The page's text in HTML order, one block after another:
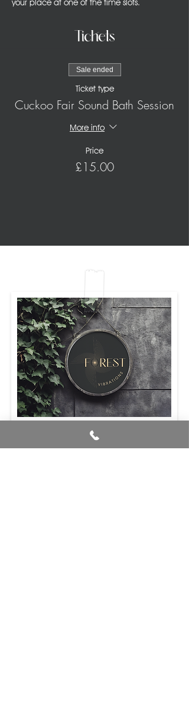
your place at one of the time slots.
Tickets
Sale ended
Ticket type
Cuckoo Fair Sound Bath Session
More info
Price
£15.00